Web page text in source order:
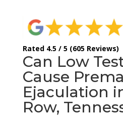
Rated 4.5 / 5 (605 Reviews)
Can Low
Cause
Ejaculation
Row,